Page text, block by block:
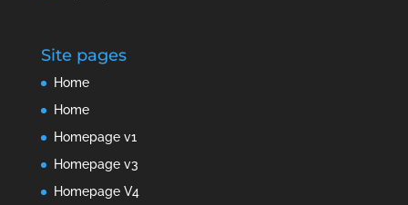
Site pages
Home
Home
Homepage v1
Homepage v3
Homepage V4